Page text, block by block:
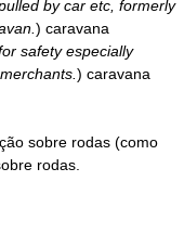
by car etc, formerly
) caravana
safety especially
) caravana
sobre rodas (como
rodas.